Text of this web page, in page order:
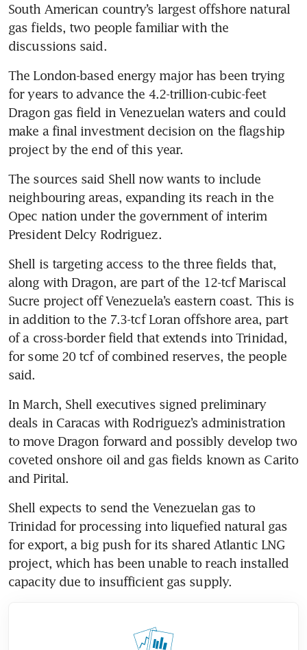
South American country’s largest offshore natural
gas fields, two people familiar with the
discussions said.
The London-based energy major has been trying
for years to advance the 4.2-trillion-cubic-feet
Dragon gas field in Venezuelan waters and could
make a final investment decision on the flagship
project by the end of this year.
The sources said Shell now wants to include
neighbouring areas, expanding its reach in the
Opec nation under the government of interim
President Delcy Rodriguez.
Shell is targeting access to the three fields that,
along with Dragon, are part of the 12-tcf Mariscal
Sucre project off Venezuela’s eastern coast. This is
in addition to the 7.3-tcf Loran offshore area, part
of a cross-border field that extends into Trinidad,
for some 20 tcf of combined reserves, the people
said.
In March, Shell executives signed preliminary
deals in Caracas with Rodriguez’s administration
to move Dragon forward and possibly develop two
coveted onshore oil and gas fields known as Carito
and Pirital.
Shell expects to send the Venezuelan gas to
Trinidad for processing into liquefied natural gas
for export, a big push for its shared Atlantic LNG
project, which has been unable to reach installed
capacity due to insufficient gas supply.